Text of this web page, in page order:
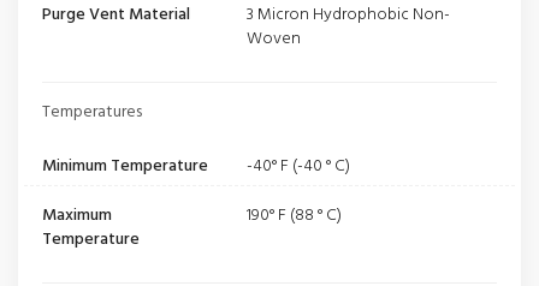
Purge Vent Material
3 Micron Hydrophobic Non-
Woven
Temperatures
Minimum Temperature
-40° F (-40 ° C)
Maximum
Temperature
190° F (88 ° C)